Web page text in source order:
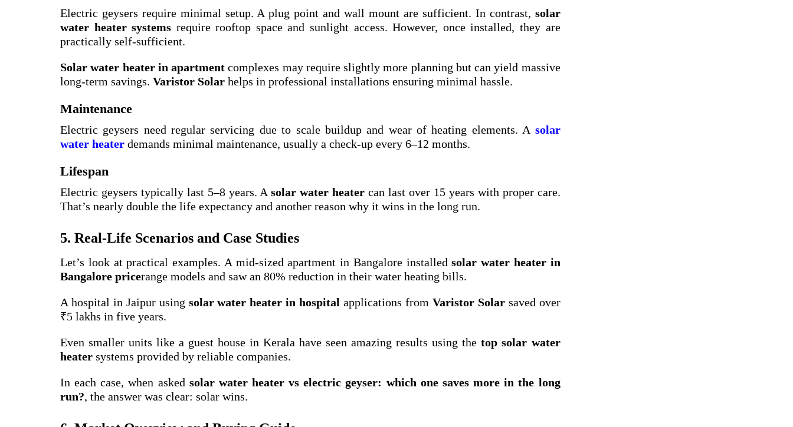
Electric geysers require minimal setup. A plug point and wall mount are sufficient. In contrast, solar
water heater systems require rooftop space and sunlight access. However, once installed, they are
practically self-sufficient.
Solar water heater in apartment complexes may require slightly more planning but can yield massive
long-term savings. Varistor Solar helps in professional installations ensuring minimal hassle.
Maintenance
Electric geysers need regular servicing due to scale buildup and wear of heating elements. A solar
water heater demands minimal maintenance, usually a check-up every 6–12 months.
Lifespan
Electric geysers typically last 5–8 years. Asolar water heater can last over 15 years with proper care.
That’s nearly double the life expectancy and another reason why it wins in the long run.
5. Real-Life Scenarios and Case Studies
Let’s look at practical examples. A mid-sized apartment in Bangalore installedsolar water heater in
Bangalore pricerange models and saw an 80% reduction in their water heating bills.
A hospital in Jaipur using solar water heater in hospital applications from Varistor Solarsaved over
₹5 lakhs in five years.
Even smaller units like a guest house in Kerala have seen amazing results using thetop solar water
heater systems provided by reliable companies.
In each case, when asked solar water heater vs electric geyser: which one saves more in the long
run?, the answer was clear: solar wins.